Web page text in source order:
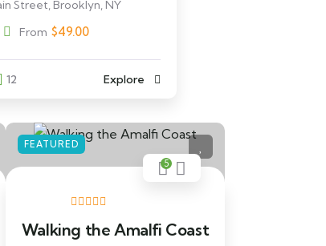
Street, Brooklyn, NY
From $49.00
12 Explore
FEATURED
5
Walking the Amalfi Coast